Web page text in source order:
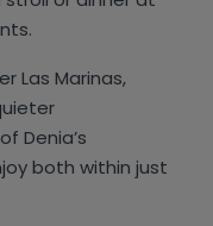
Las Marinas,
Denia’s
both within just